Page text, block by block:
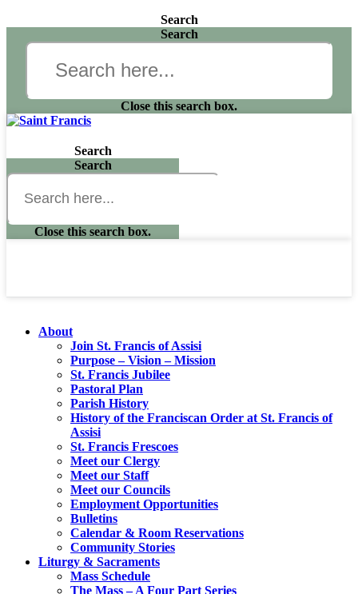
Search
Search
Close this search box.
Search
Search
Close this search box.
About
Join St. Francis of Assisi
Purpose – Vision – Mission
St. Francis Jubilee
Pastoral Plan
Parish History
History of the Franciscan Order at St. Francis of
Assisi
St. Francis Frescoes
Meet our Clergy
Meet our Staff
Meet our Councils
Employment Opportunities
Bulletins
Calendar & Room Reservations
Community Stories
Liturgy & Sacraments
Mass Schedule
The Mass – A Four Part Series